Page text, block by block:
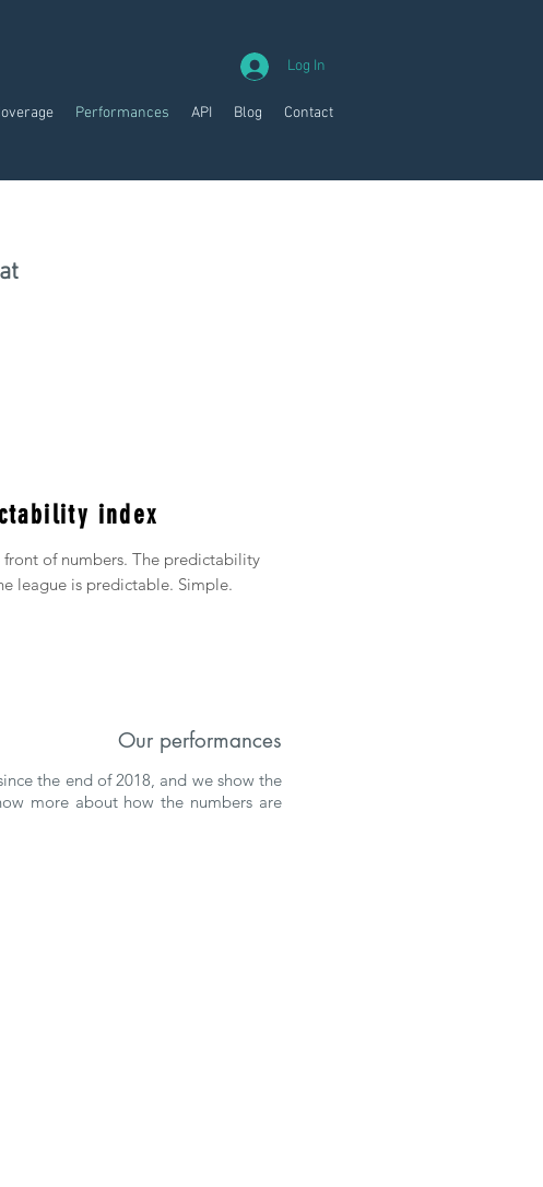
Log In
Performances API Blog Contact
index
of numbers. The predictability
league is predictable. Simple.
Our performances
the end of 2018, and we show the
more about how the numbers are